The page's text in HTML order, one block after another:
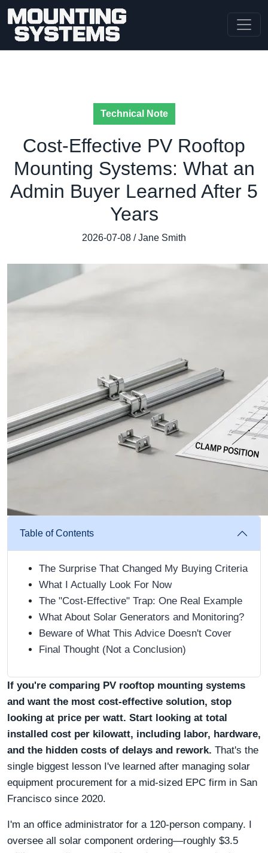
Technical Note
Cost-Effective PV Rooftop
Mounting Systems: What an
Admin Buyer Learned After 5
Years
2026-07-08 / Jane Smith
Table of Contents
The Surprise That Changed My Buying Criteria
What I Actually Look For Now
The "Cost-Effective" Trap: One Real Example
What About Solar Generators and Monitoring?
Beware of What This Advice Doesn't Cover
Final Thought (Not a Conclusion)
If you're comparing PV rooftop mounting systems
and want the most cost-effective solution, stop
looking at price per watt. Start looking at total
installed cost per kilowatt, including labor, hardware,
and the hidden costs of delays and rework. That's the
single biggest lesson I've learned after managing solar
equipment procurement for a mid-sized EPC firm in San
Francisco since 2020.
I'm an office administrator for a 120-person company. I
oversee all solar component ordering—roughly $3.5